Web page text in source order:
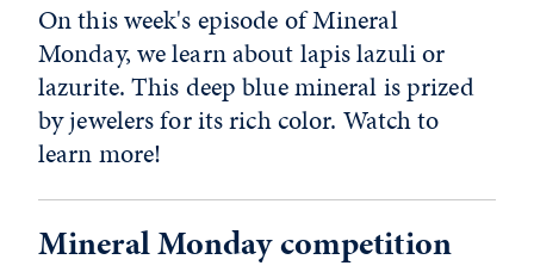
On this week's episode of Mineral
Monday, we learn about lapis lazuli or
lazurite. This deep blue mineral is prized
by jewelers for its rich color. Watch to
learn more!
Mineral Monday competition